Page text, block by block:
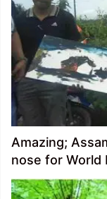
Amazing;
nose for World